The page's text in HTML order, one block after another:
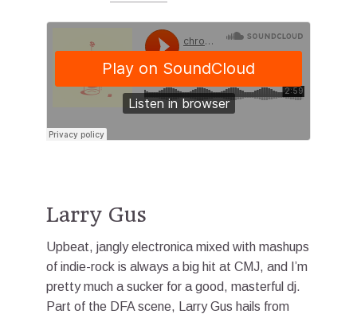
Larry Gus
Upbeat, jangly electronica mixed with mashups
of indie-rock is always a big hit at CMJ, and I’m
pretty much a sucker for a good, masterful dj.
Part of the DFA scene, Larry Gus hails from